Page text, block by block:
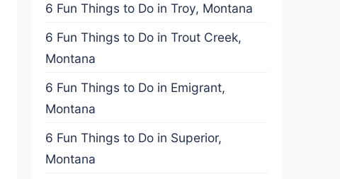
6 Fun Things to Do in Troy, Montana
6 Fun Things to Do in Trout Creek,
Montana
6 Fun Things to Do in Emigrant,
Montana
6 Fun Things to Do in Superior,
Montana